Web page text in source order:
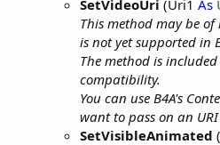
SetVideoUri (Uri1 As
This method may be
is not yet supported in
The method is
compatibility.
You can use B4A's
want to pass on an
SetVisibleAnimated